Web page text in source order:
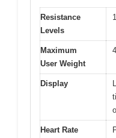
Resistance
Levels
Maximum
User Weight
Display
Heart Rate